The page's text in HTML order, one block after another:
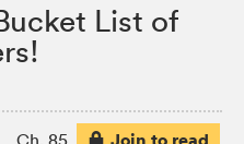
List of
Ch. 85